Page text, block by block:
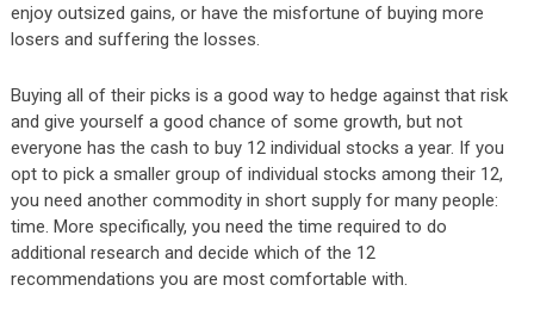
enjoy outsized gains, or have the misfortune of buying more
losers and suffering the losses.
Buying all of their picks is a good way to hedge against that risk
and give yourself a good chance of some growth, but not
everyone has the cash to buy 12 individual stocks a year. If you
opt to pick a smaller group of individual stocks among their 12,
you need another commodity in short supply for many people:
time. More specifically, you need the time required to do
additional research and decide which of the 12
recommendations you are most comfortable with.